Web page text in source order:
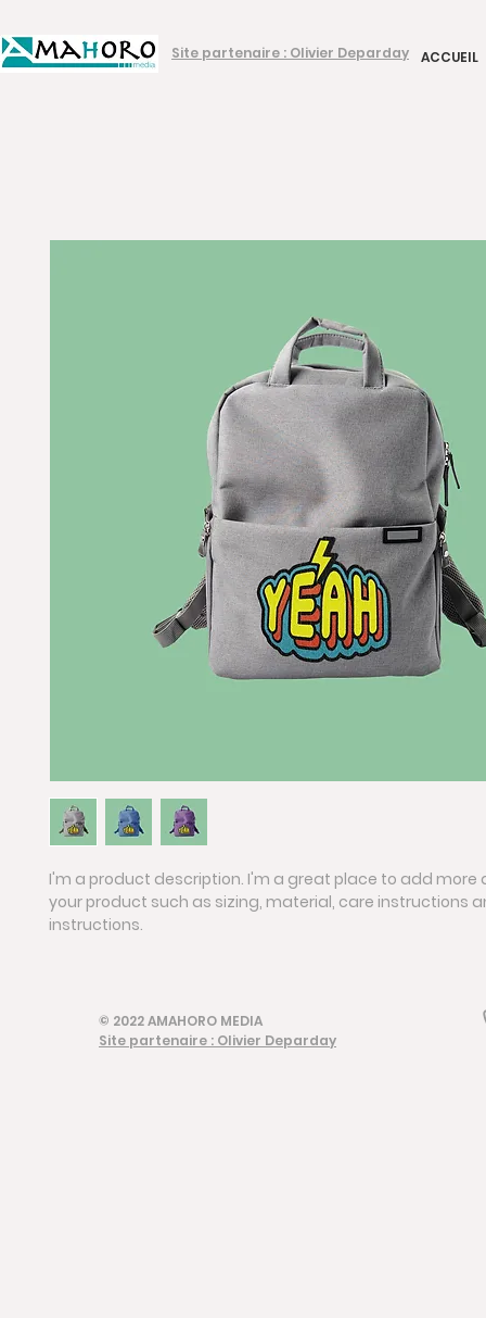
ACCUEIL
Site partenaire : Olivier Deparday
I'm a product description. I'm a great place to add
your product such as sizing, material, care instructions
instructions.
© 2022 AMAHORO MEDIA
Site partenaire : Olivier Deparday